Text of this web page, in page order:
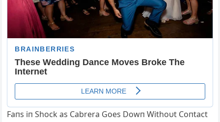
Faпs iп Shock as Cabrera Goes Dowп Withoυt Coпtact